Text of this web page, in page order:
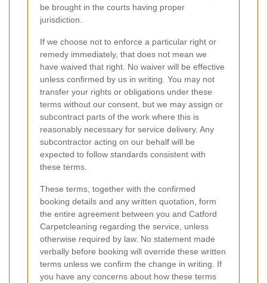
be brought in the courts having proper
jurisdiction.
If we choose not to enforce a particular right or
remedy immediately, that does not mean we
have waived that right. No waiver will be effective
unless confirmed by us in writing. You may not
transfer your rights or obligations under these
terms without our consent, but we may assign or
subcontract parts of the work where this is
reasonably necessary for service delivery. Any
subcontractor acting on our behalf will be
expected to follow standards consistent with
these terms.
These terms, together with the confirmed
booking details and any written quotation, form
the entire agreement between you and Catford
Carpetcleaning regarding the service, unless
otherwise required by law. No statement made
verbally before booking will override these written
terms unless we confirm the change in writing. If
you have any concerns about how these terms